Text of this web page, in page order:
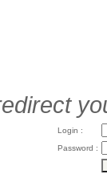
Login :
Password :